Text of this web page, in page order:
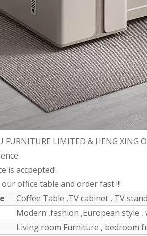
FURNITURE LIMITED & HENG XING
is accpepted!
office table and order fast !!!
Coffee Table ,TV cabinet , TV
Modern ,fashion ,European style ,
Living room Furniture , bedroom